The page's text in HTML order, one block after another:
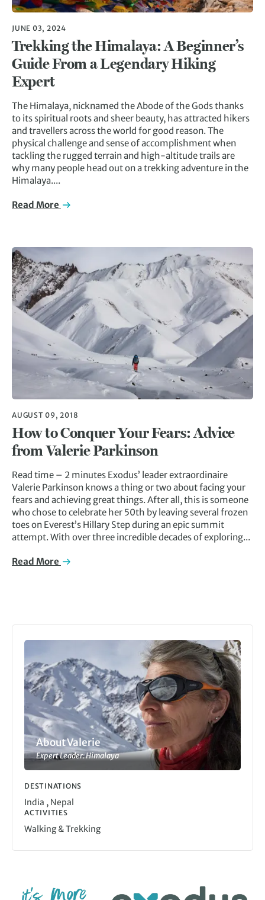
JUNE 03, 2024
Trekking the Himalaya: A Beginner’s
Guide From a Legendary Hiking
Expert
The Himalaya, nicknamed the Abode of the Gods thanks
to its spiritual roots and sheer beauty, has attracted hikers
and travellers across the world for good reason. The
physical challenge and sense of accomplishment when
tackling the rugged terrain and high-altitude trails are
why many people head out on a trekking adventure in the
Himalaya....
Read More
AUGUST 09, 2018
How to Conquer Your Fears: Advice
from Valerie Parkinson
Read time – 2 minutes Exodus’ leader extraordinaire
Valerie Parkinson knows a thing or two about facing your
fears and achieving great things. After all, this is someone
who chose to celebrate her 50th by leaving several frozen
toes on Everest’s Hillary Step during an epic summit
attempt. With over three incredible decades of exploring...
Read More
About Valerie
Expert Leader: Himalaya
DESTINATIONS
India , Nepal
ACTIVITIES
Walking & Trekking